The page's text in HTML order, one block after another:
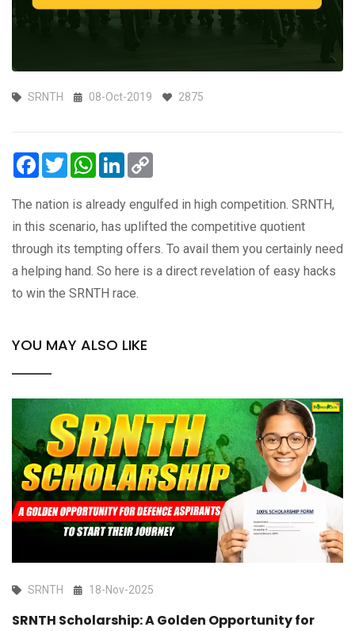
SRNTH 08-Oct-2019 2875
Facebook
TwitterWhatsApp
LinkedIn
The nation is already engulfed in high competition. SRNTH,
in this scenario, has uplifted the competitive quotient
through its tempting offers. To avail them you certainly need
a helping hand. So here is a direct revelation of easy hacks
to win the SRNTH race.
YOU MAY ALSO LIKE
SRNTH 18-Nov-2025
SRNTH Scholarship: A Golden Opportunity for